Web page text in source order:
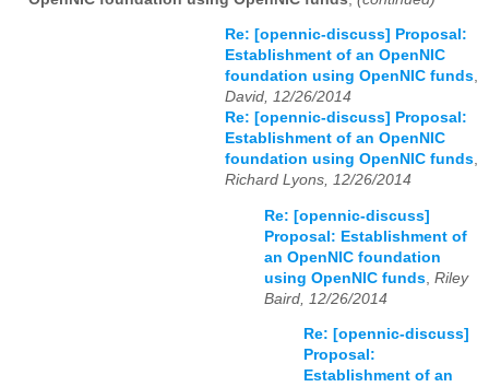
Re: [opennic-discuss] Proposal:
Establishment of an OpenNIC
foundation using OpenNIC funds,
David, 12/26/2014
Re: [opennic-discuss] Proposal:
Establishment of an OpenNIC
foundation using OpenNIC funds,
Richard Lyons, 12/26/2014
Re: [opennic-discuss]
Proposal: Establishment of
an OpenNIC foundation
using OpenNIC funds Riley
Baird, 12/26/2014
Re: [opennic-discuss]
Proposal:
Establishment of an